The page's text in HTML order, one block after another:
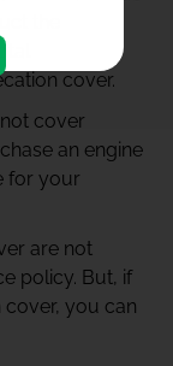
the
cover.
cover
an engine
for your
are not
policy. But, if
you can